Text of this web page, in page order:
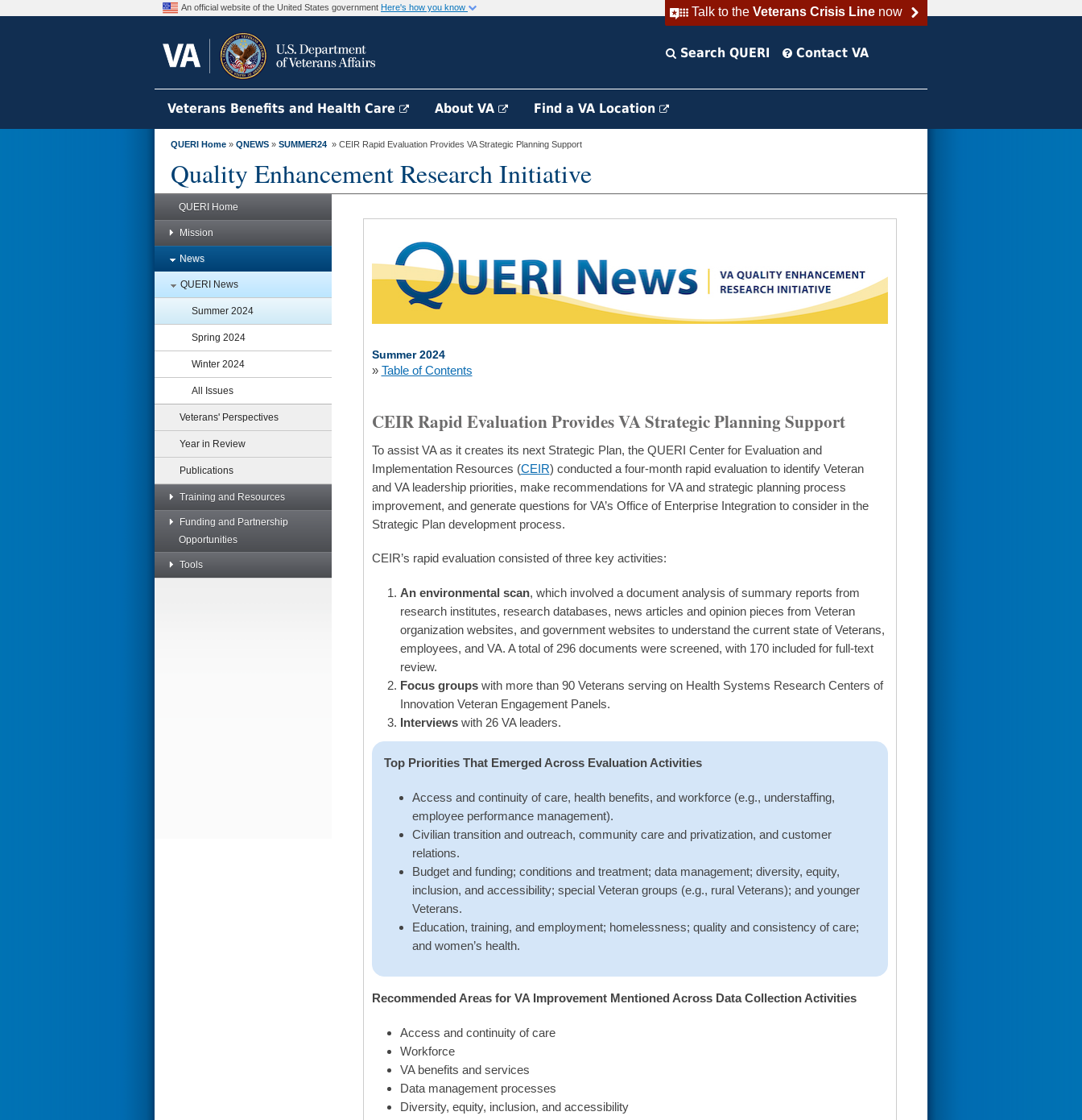
Talk to the Veterans Crisis Linenow
An official website of the United States government Here's how you know
Search QUERI Contact VA
Veterans Benefits and Health Care About VA Find a VA Location
QUERI Home » QNEWS » SUMMER24 » CEIR Rapid Evaluation Provides VA Strategic Planning Support
Quality Enhancement Research Initiative
QUERI Home
Mission
News
QUERI News
Summer 2024
Spring 2024
Winter 2024
All Issues
Veterans' Perspectives
Year in Review
Publications
Training and Resources
Funding and Partnership
Opportunities
Tools
Summer 2024
» Table of Contents
CEIR Rapid Evaluation Provides VA Strategic Planning Support
To assist VA as it creates its next Strategic Plan, the QUERI Center for Evaluation and
Implementation Resources (CEIR) conducted a four-month rapid evaluation to identify Veteran
and VA leadership priorities, make recommendations for VA and strategic planning process
improvement, and generate questions for VA’s Office of Enterprise Integration to consider in the
Strategic Plan development process.
CEIR’s rapid evaluation consisted of three key activities:
An environmental scan, which involved a document analysis of summary reports from
research institutes, research databases, news articles and opinion pieces from Veteran
organization websites, and government websites to understand the current state of Veterans,
employees, and VA. A total of 296 documents were screened, with 170 included for full-text
review.
Focus groups with more than 90 Veterans serving on Health Systems Research Centers of
Innovation Veteran Engagement Panels.
Interviews with 26 VA leaders.
Top Priorities That Emerged Across Evaluation Activities
Access and continuity of care, health benefits, and workforce (e.g., understaffing,
employee performance management).
Civilian transition and outreach, community care and privatization, and customer
relations.
Budget and funding; conditions and treatment; data management; diversity, equity,
inclusion, and accessibility; special Veteran groups (e.g., rural Veterans); and younger
Veterans.
Education, training, and employment; homelessness; quality and consistency of care;
and women’s health.
Recommended Areas for VA Improvement Mentioned Across Data Collection Activities
Access and continuity of care
Workforce
VA benefits and services
Data management processes
Diversity, equity, inclusion, and accessibility